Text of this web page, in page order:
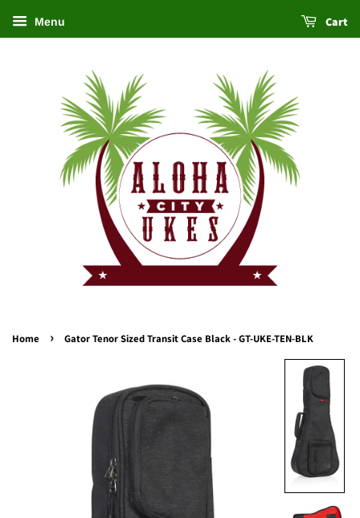
Menu Cart
Home › Gator Tenor Sized Transit Case Black - GT-UKE-TEN-BLK